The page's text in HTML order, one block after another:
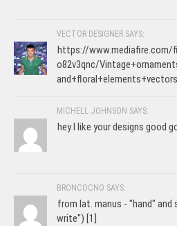
VECTOR DESIGNER SAYS:
https://
o82v3qnc/
MICHELL JOHNSON SAYS:
hey I like your designs good
BRONCOCNO SAYS:
from lat. manus - "hand" and
write") [1]